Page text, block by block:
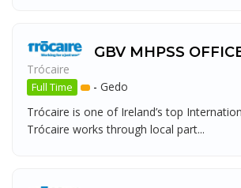
GBV MHPSS
Trócaire
Full Time - Gedo
Trócaire is one of Ireland’s top
Trócaire works through local part...